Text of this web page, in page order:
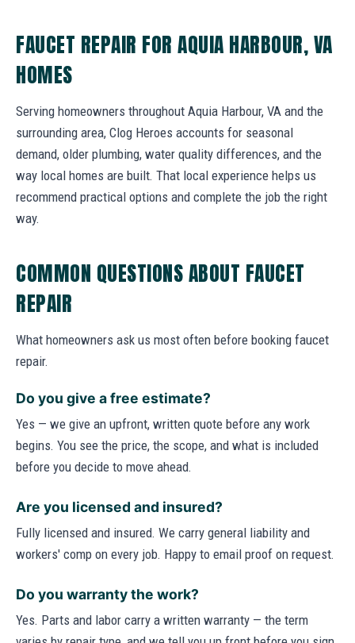
FAUCET REPAIR FOR AQUIA HARBOUR, VA
HOMES
Serving homeowners throughout Aquia Harbour, VA and the
surrounding area, Clog Heroes accounts for seasonal
demand, older plumbing, water quality differences, and the
way local homes are built. That local experience helps us
recommend practical options and complete the job the right
way.
COMMON QUESTIONS ABOUT FAUCET
REPAIR
What homeowners ask us most often before booking faucet
repair.
Do you give a free estimate?
Yes — we give an upfront, written quote before any work
begins. You see the price, the scope, and what is included
before you decide to move ahead.
Are you licensed and insured?
Fully licensed and insured. We carry general liability and
workers' comp on every job. Happy to email proof on request.
Do you warranty the work?
Yes. Parts and labor carry a written warranty — the term